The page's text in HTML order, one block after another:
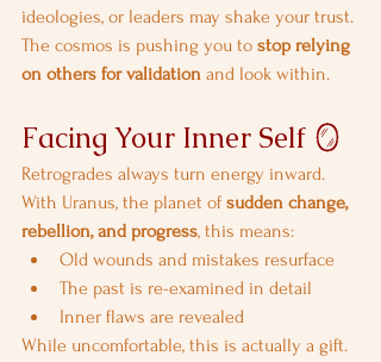
ideologies, or leaders may shake your trust.
The cosmos is pushing you to stop relying
on others for validation and look within.
Facing Your Inner Self 🪞
Retrogrades always turn energy inward.
With Uranus, the planet of sudden change,
rebellion, and progress, this means:
Old wounds and mistakes resurface
The past is re-examined in detail
Inner flaws are revealed
While uncomfortable, this is actually a gift.